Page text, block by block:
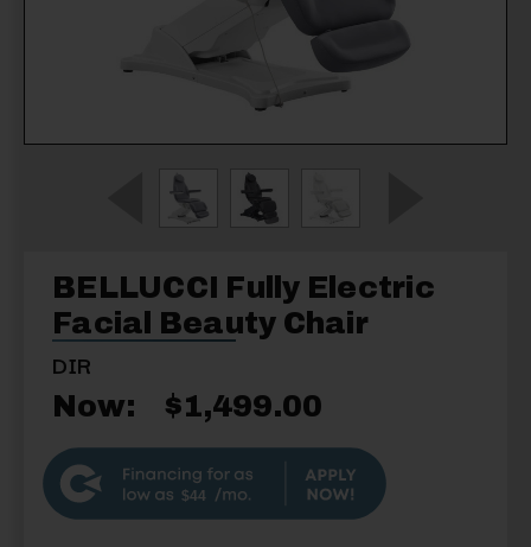
BELLUCCI Fully Electric
Facial Beauty Chair
DIR
Now: $1,499.00
$44